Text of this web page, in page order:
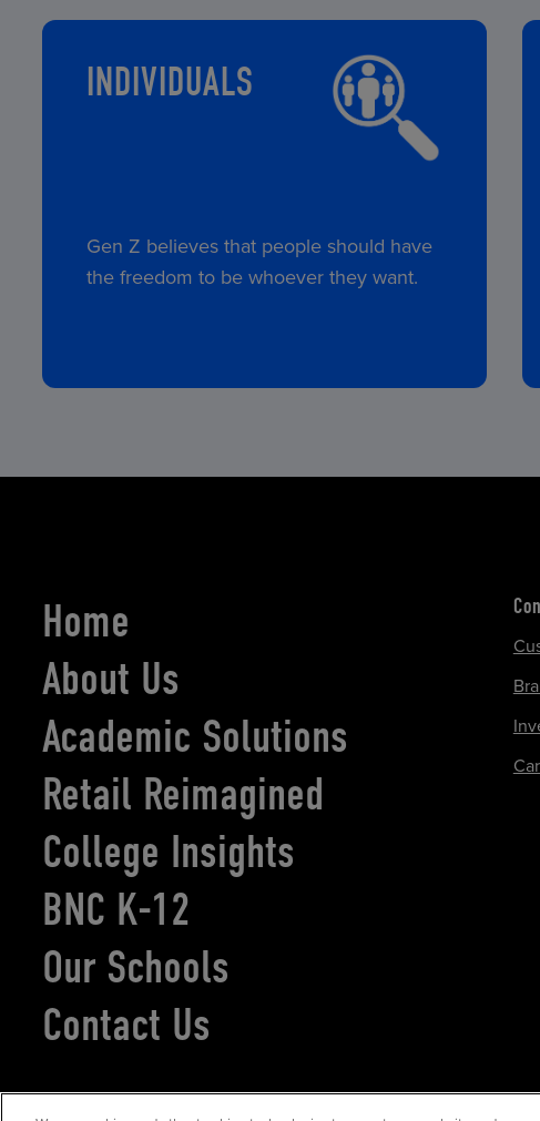
INDIVIDUALS
Gen Z believes that people should have
the freedom to be whoever they want.
Home
About Us
Academic Solutions
Retail Reimagined
College Insights
BNC K-12
Our Schools
Contact Us